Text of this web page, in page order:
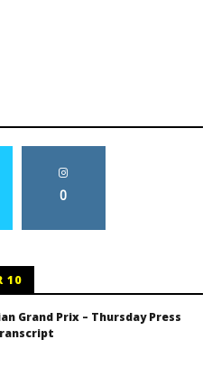
0
10
Grand Prix – Thursday Press